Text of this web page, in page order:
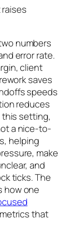
numbers
error rate.
client
saves
speeds
reduces
setting,
a nice-to-
helping
make
and
ticks. The
how one
that